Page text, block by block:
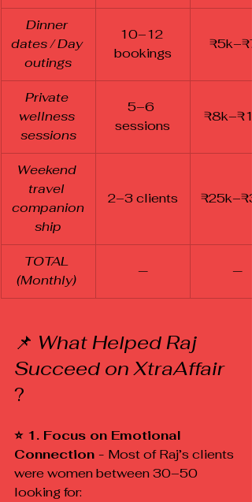
Dinner
dates / Day
outings
10–12
bookings
Private
wellness
sessions
5–6
sessions
Weekend
travel
companion
ship
2–3 clients
TOTAL
— —
📌 What Helped Raj
Succeed on XtraAffair
?
⭐ 1. Focus on Emotional
Connection - Most of Raj’s clients
were women between 30–50
looking for: